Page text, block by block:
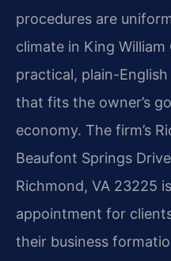
procedures are
climate in King
practical, plain-
that fits the owner’s
economy. The firm’s
Beaufont Springs
Richmond, VA 23225
appointment for
their business